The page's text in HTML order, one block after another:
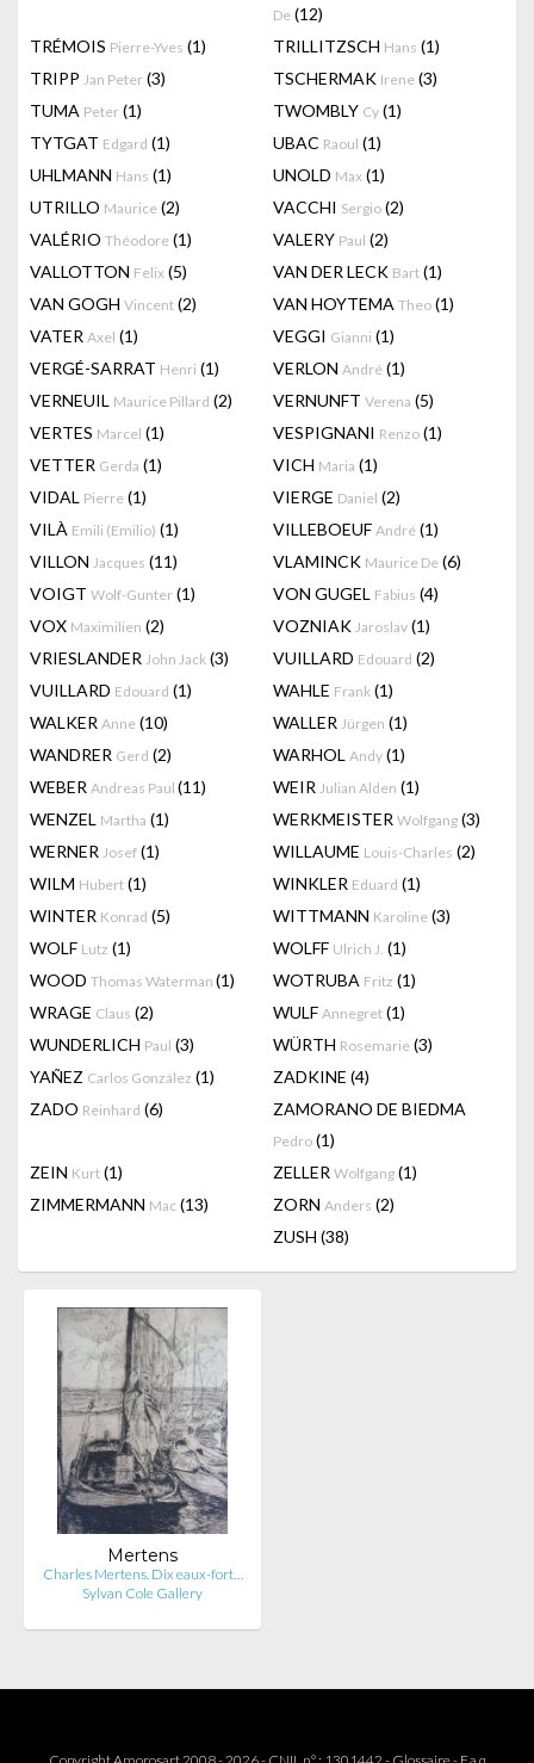
De (12)
TRÉMOIS Pierre-Yves (1) TRILLITZSCH Hans (1)
TRIPP Jan Peter (3) TSCHERMAK Irene (3)
TUMA Peter (1) TWOMBLY Cy (1)
TYTGAT Edgard (1) UBAC Raoul (1)
UHLMANN Hans (1) UNOLD Max (1)
UTRILLO Maurice (2) VACCHI Sergio (2)
VALÉRIO Théodore (1) VALERY Paul (2)
VALLOTTON Felix (5) VAN DER LECK Bart (1)
VAN GOGH Vincent (2) VAN HOYTEMA Theo (1)
VATER Axel (1) VEGGI Gianni (1)
VERGÉ-SARRAT Henri (1) VERLON André (1)
VERNEUIL Maurice Pillard (2) VERNUNFT Verena (5)
VERTES Marcel (1) VESPIGNANI Renzo (1)
VETTER Gerda (1) VICH Maria (1)
VIDAL Pierre (1) VIERGE Daniel (2)
VILÀ Emili (Emilio) (1) VILLEBOEUF André (1)
VILLON Jacques (11) VLAMINCK Maurice De (6)
VOIGT Wolf-Gunter (1) VON GUGEL Fabius (4)
VOX Maximilien (2) VOZNIAK Jaroslav (1)
VRIESLANDER John Jack (3) VUILLARD Edouard (2)
VUILLARD Edouard (1) WAHLE Frank (1)
WALKER Anne (10) WALLER Jürgen (1)
WANDRER Gerd (2) WARHOL Andy (1)
WEBER Andreas Paul (11) WEIR Julian Alden (1)
WENZEL Martha (1) WERKMEISTER Wolfgang (3)
WERNER Josef (1) WILLAUME Louis-Charles (2)
WILM Hubert (1) WINKLER Eduard (1)
WINTER Konrad (5) WITTMANN Karoline (3)
WOLF Lutz (1) WOLFF Ulrich J. (1)
WOOD Thomas Waterman (1) WOTRUBA Fritz (1)
WRAGE Claus (2) WULF Annegret (1)
WUNDERLICH Paul (3) WÜRTH Rosemarie (3)
YAÑEZ Carlos González (1) ZADKINE (4)
ZADO Reinhard (6) ZAMORANO DE BIEDMA
Pedro (1)
ZEIN Kurt (1) ZELLER Wolfgang (1)
ZIMMERMANN Mac (13) ZORN Anders (2)
ZUSH (38)
Mertens
Charles Mertens. Dix eaux-fort…
Sylvan Cole Gallery